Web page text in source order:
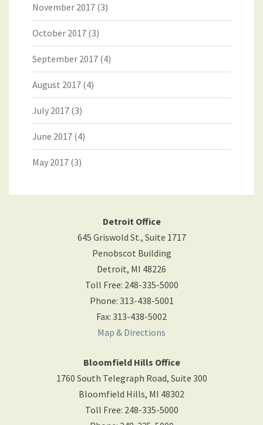
November 2017 (3)
October 2017 (3)
September 2017 (4)
August 2017 (4)
July 2017 (3)
June 2017 (4)
May 2017 (3)
Detroit Office
645 Griswold St., Suite 1717
Penobscot Building
Detroit, MI 48226
Toll Free: 248-335-5000
Phone: 313-438-5001
Fax: 313-438-5002
Map & Directions
Bloomfield Hills Office
1760 South Telegraph Road, Suite 300
Bloomfield Hills, MI 48302
Toll Free: 248-335-5000